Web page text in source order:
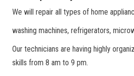
We will repair all types of home
washing machines, refrigerators,
Our technicians are having highly
skills from 8 am to 9 pm.